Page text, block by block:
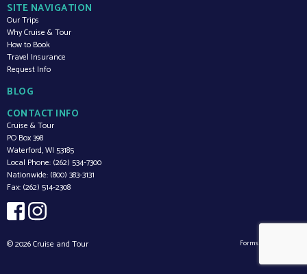
SITE NAVIGATION
Our Trips
Why Cruise & Tour
How to Book
Travel Insurance
Request Info
BLOG
CONTACT INFO
Cruise & Tour
PO Box 398
Waterford,WI 53185
Local Phone: (262) 534-7300
Nationwide: (800) 383-3131
Fax: (262) 514-2308
© 2026 Cruise and Tour Forms by